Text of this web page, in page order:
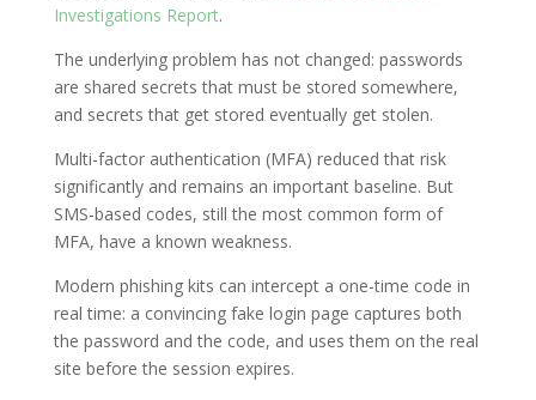
Investigations Report.
The underlying problem has not changed: passwords
are shared secrets that must be stored somewhere,
and secrets that get stored eventually get stolen.
Multi-factor authentication (MFA) reduced that risk
significantly and remains an important baseline. But
SMS-based codes, still the most common form of
MFA, have a known weakness.
Modern phishing kits can intercept a one-time code in
real time: a convincing fake login page captures both
the password and the code, and uses them on the real
site before the session expires.